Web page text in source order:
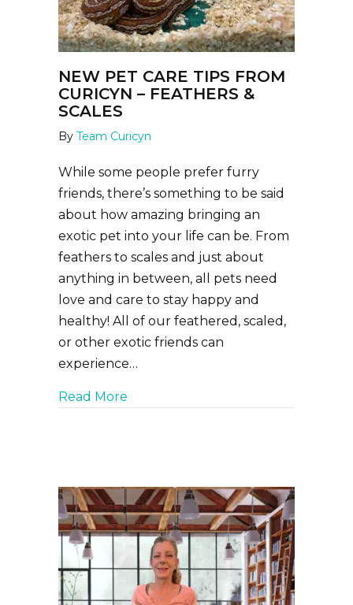
NEW PET CARE TIPS FROM
CURICYN – FEATHERS &
SCALES
By Team Curicyn
While some people prefer furry
friends, there’s something to be said
about how amazing bringing an
exotic pet into your life can be. From
feathers to scales and just about
anything in between, all pets need
love and care to stay happy and
healthy! All of our feathered, scaled,
or other exotic friends can
experience…
Read More